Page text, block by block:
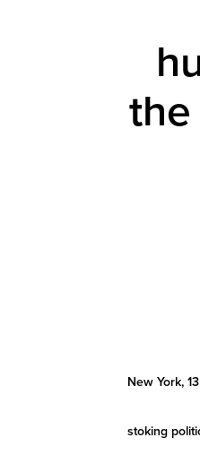
New York,
stoking